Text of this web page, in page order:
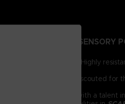
PEOPLE EXTRA-SENSORY
for human brains. Highly
psionics have been scouted for
as a child. Armed with a talent